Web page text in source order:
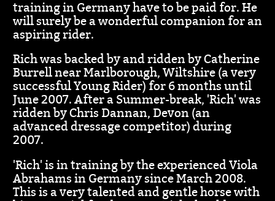
training in Germany have to be paid for. He
will surely be a wonderful companion for an
aspiring rider.
Rich was backed by and ridden by Catherine
Burrell near Marlborough, Wiltshire (a very
successful Young Rider) for 6 months until
June 2007. After a Summer-break, 'Rich' was
ridden by Chris Dannan, Devon (an
advanced dressage competitor) during
2007.
'Rich' is in training by the experienced Viola
Abrahams in Germany since March 2008.
This is a very talented and gentle horse with